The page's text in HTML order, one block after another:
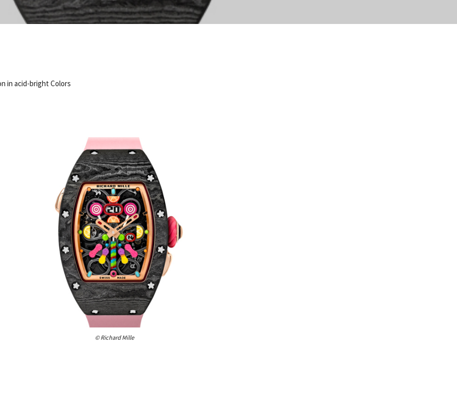
in acid-bright Colors
© Richard Mille